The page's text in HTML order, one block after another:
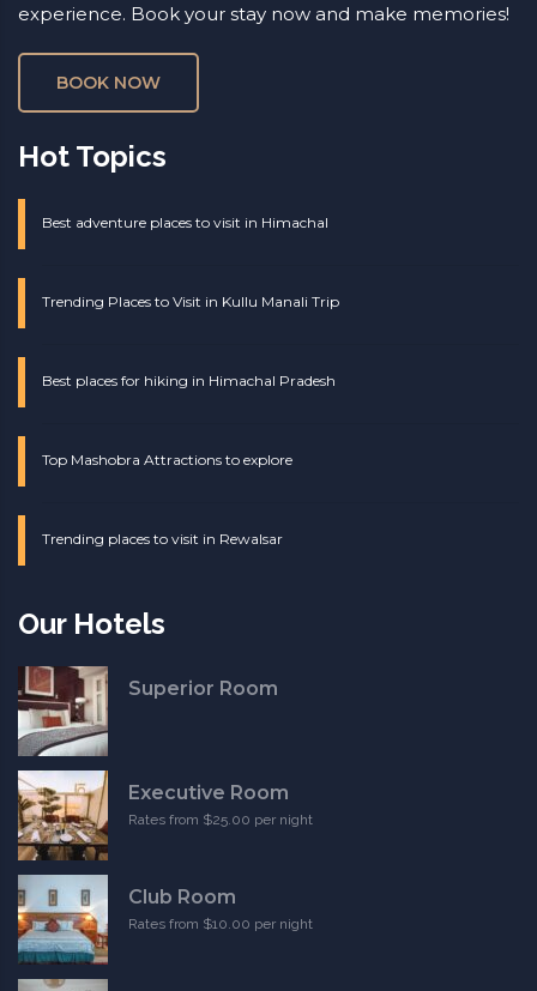
experience. Book your stay now and make memories!
BOOK NOW
Hot Topics
Best adventure places to visit in Himachal
Trending Places to Visit in Kullu Manali Trip
Best places for hiking in Himachal Pradesh
Top Mashobra Attractions to explore
Trending places to visit in Rewalsar
Our Hotels
Superior Room
Executive Room
Rates from $25.00 per night
Club Room
Rates from $10.00 per night